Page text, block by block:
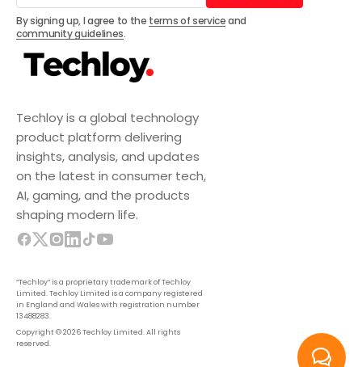
Techloy is a global technology
product platform delivering
insights, analysis, and updates
on the latest in consumer tech,
AI, gaming, and the products
shaping modern life.
“Techloy” is a proprietary trademark of Techloy
Limited. Techloy Limited is a company registered
in England and Wales with registration number
13488283.
Copyright © 2026 Techloy Limited. All rights
reserved.
Subscribe
By signing up, I agree to the terms of serviceand
community guidelines.